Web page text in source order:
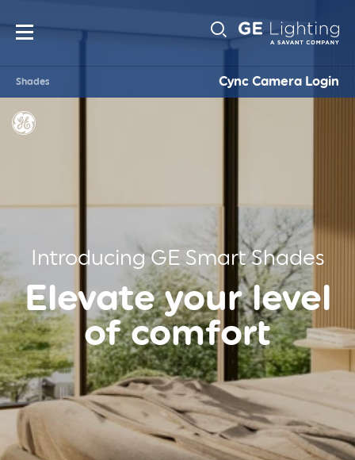
Main
navigation
Shades
Sub-
Cync Camera Login
Introducing GE Smart Shades
Elevate your level
of comfort